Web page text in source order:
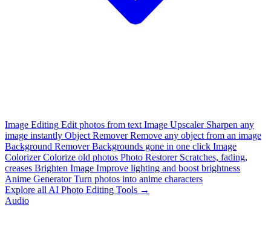
Image Editing Edit photos from text Image Upscaler Sharpen any
image instantly Object Remover Remove any object from an image
Background Remover Backgrounds gone in one click Image
Colorizer Colorize old photos Photo Restorer Scratches, fading,
creases Brighten Image Improve lighting and boost brightness
Anime Generator Turn photos into anime characters
Explore all AI Photo Editing Tools →
Audio